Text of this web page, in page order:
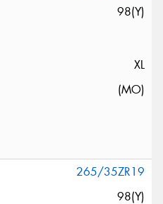
98(Y)
XL
(MO)
265/35ZR19
98(Y)